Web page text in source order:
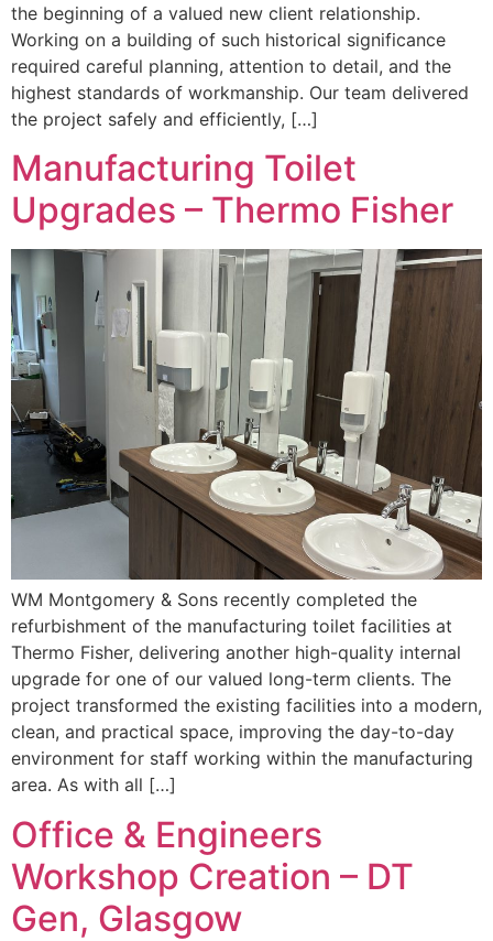
the beginning of a valued new client relationship.
Working on a building of such historical significance
required careful planning, attention to detail, and the
highest standards of workmanship. Our team delivered
the project safely and efficiently, […]
Manufacturing Toilet
Upgrades – Thermo Fisher
WM Montgomery & Sons recently completed the
refurbishment of the manufacturing toilet facilities at
Thermo Fisher, delivering another high-quality internal
upgrade for one of our valued long-term clients. The
project transformed the existing facilities into a modern,
clean, and practical space, improving the day-to-day
environment for staff working within the manufacturing
area. As with all […]
Office & Engineers
Workshop Creation – DT
Gen, Glasgow